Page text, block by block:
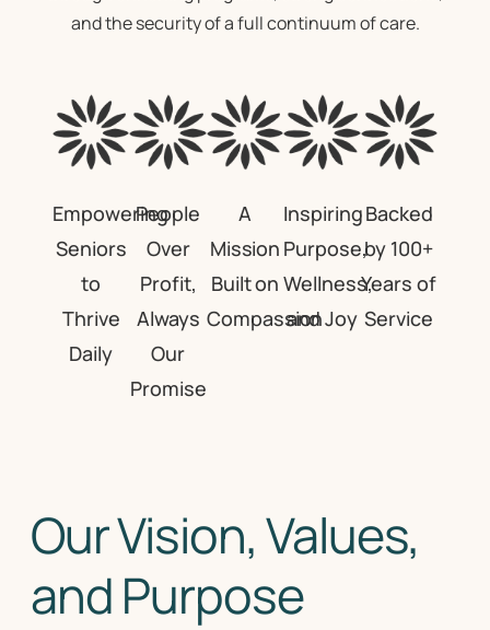
and the security of a full continuum of care.
Empowering
Seniors
to
Thrive
Daily
People
Over
Profit,
Always
Our
Promise
A
Mission
Built on
Compassion
Inspiring
Purpose,
Wellness,
and Joy
Backed
by 100+
Years of
Service
Our Vision, Values,
and Purpose